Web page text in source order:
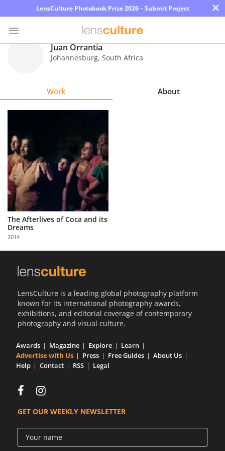
LensCulture Photobook Prize 2026 – Submit Project ×
Learn
About
Us
Partner
with
Us
Sign
Juan Orrantia
Johannesburg, South Africa
Work About
The Afterlives of Coca and its
Dreams
2014
LensCulture is a leading global photography platform
known for its international photography awards,
exhibitions, and editorial coverage of contemporary
photography and visual culture.
Awards Magazine Explore
Learn
Advertise with Us
Press Free Guides
About Us
Help
Contact RSS Legal
GET OUR WEEKLY NEWSLETTER